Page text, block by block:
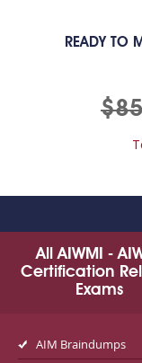
READY TO
All AIWMI -
Certification
Exams
AIM Braindumps